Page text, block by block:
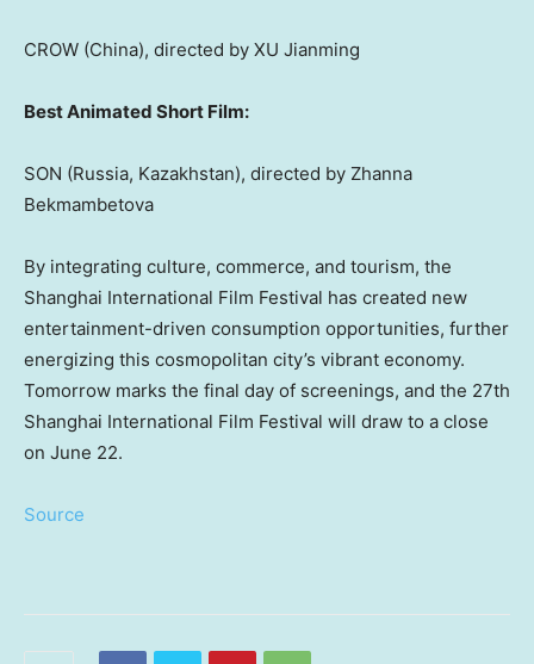
CROW (China), directed by XU Jianming
Best Animated Short Film:
SON (Russia, Kazakhstan), directed by Zhanna
Bekmambetova
By integrating culture, commerce, and tourism, the
Shanghai International Film Festival has created new
entertainment-driven consumption opportunities, further
energizing this cosmopolitan city’s vibrant economy.
Tomorrow marks the final day of screenings, and the 27th
Shanghai International Film Festival will draw to a close
on June 22.
Source